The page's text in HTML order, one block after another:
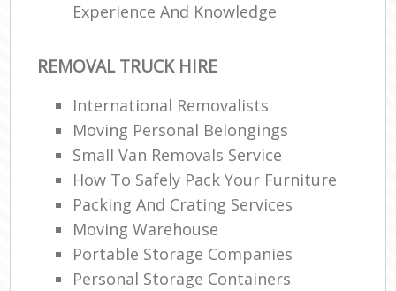
Experience And Knowledge
REMOVAL TRUCK HIRE
International Removalists
Moving Personal Belongings
Small Van Removals Service
How To Safely Pack Your Furniture
Packing And Crating Services
Moving Warehouse
Portable Storage Companies
Personal Storage Containers